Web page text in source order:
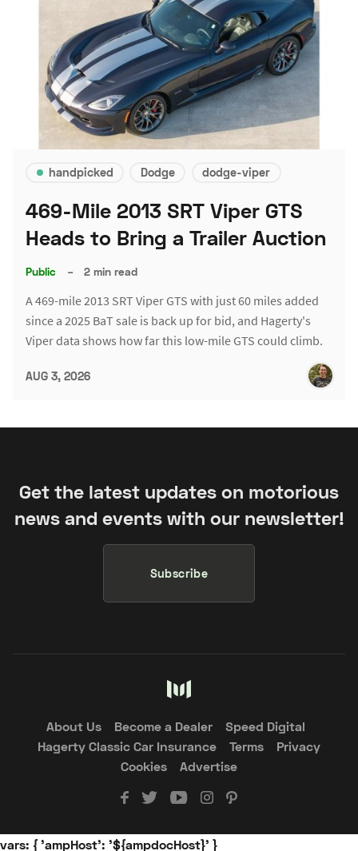
handpicked Dodge dodge-viper
469-Mile 2013 SRT Viper GTS
Heads to Bring a Trailer Auction
Public – 2 min read
A 469-mile 2013 SRT Viper GTS with just 60 miles added
since a 2025 BaT sale is back up for bid, and Hagerty's
Viper data shows how far this low-mile GTS could climb.
AUG 3, 2026
Get the latest updates on motorious
news and events with our newsletter!
Subscribe
About Us Become a Dealer
Speed Digital
Hagerty Classic Car Insurance
Terms
Privacy
Cookies
Advertise
vars: { 'ampHost': '${ampdocHost}' }